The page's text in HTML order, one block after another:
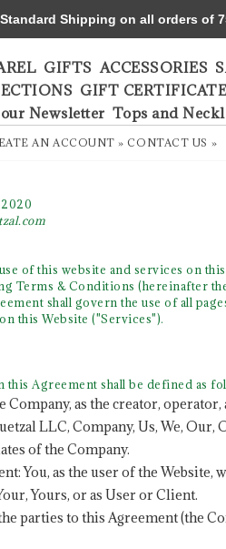
GIFTS ACCESSORIES
GIFT
Newsletter Tops and
AN ACCOUNT » CONTACT US »
of this website and services on
Terms & Conditions (hereinafter
shall govern the use of all
this Website ("Services").
Agreement shall be defined as
Company, as the creator,
LLC, Company, Us, We,
of the Company.
You, as the user of the
Yours, or as User or Client.
parties to this Agreement (the
Shipping on all orders of